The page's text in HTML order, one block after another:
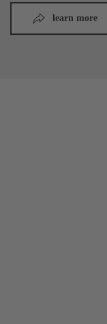
learn more